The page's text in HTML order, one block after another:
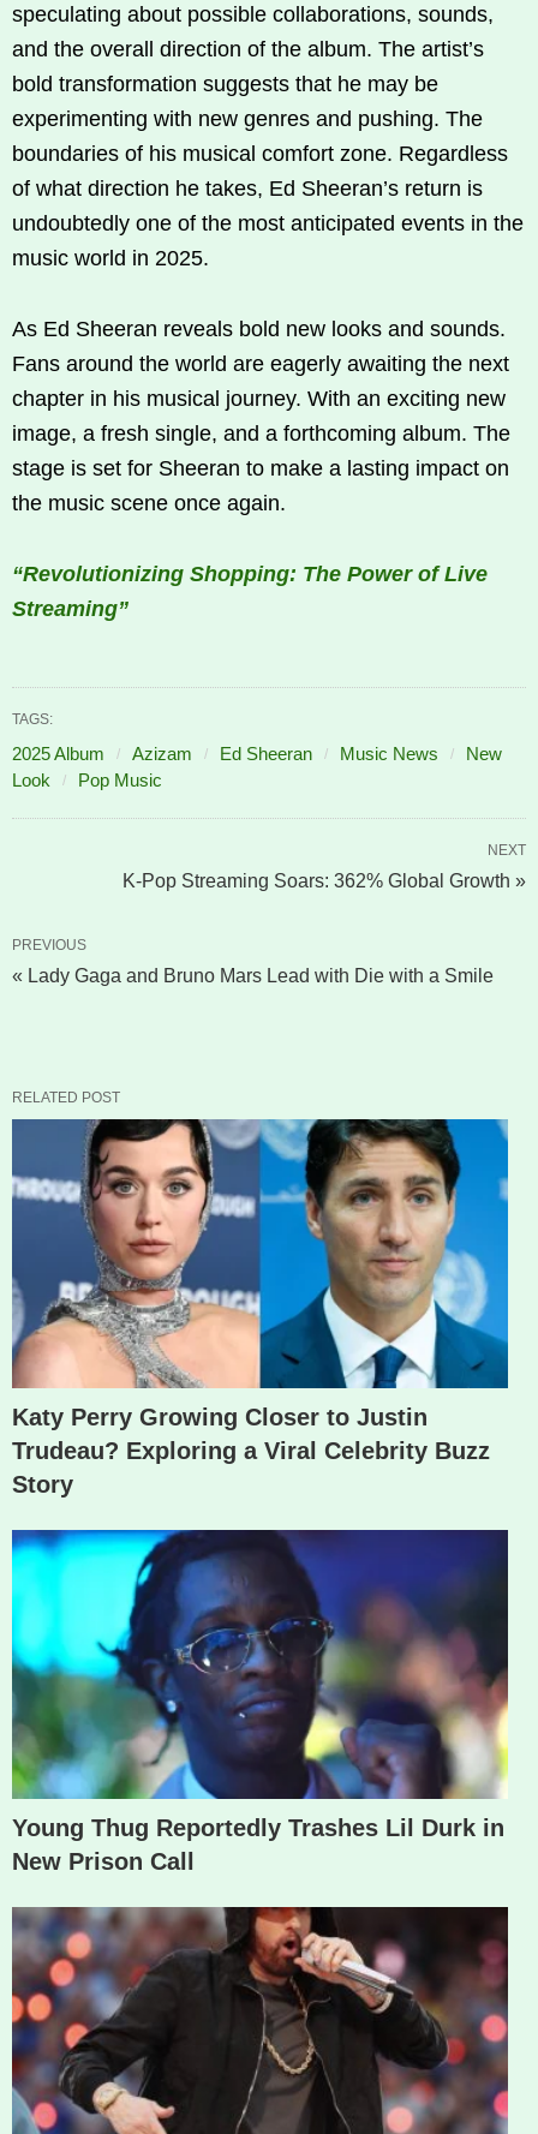
speculating about possible collaborations, sounds,
and the overall direction of the album. The artist’s
bold transformation suggests that he may be
experimenting with new genres and pushing. The
boundaries of his musical comfort zone. Regardless
of what direction he takes, Ed Sheeran’s return is
undoubtedly one of the most anticipated events in the
music world in 2025.
As Ed Sheeran reveals bold new looks and sounds.
Fans around the world are eagerly awaiting the next
chapter in his musical journey. With an exciting new
image, a fresh single, and a forthcoming album. The
stage is set for Sheeran to make a lasting impact on
the music scene once again.
“Revolutionizing Shopping: The Power of Live
Streaming”
TAGS:
2025 Album Azizam Ed Sheeran Music News
New
Look
Pop Music
NEXT
K-Pop Streaming Soars: 362% Global Growth »
PREVIOUS
« Lady Gaga and Bruno Mars Lead with Die with a Smile
RELATED POST
Katy Perry Growing Closer to Justin
Trudeau? Exploring a Viral Celebrity Buzz
Story
Young Thug Reportedly Trashes Lil Durk in
New Prison Call